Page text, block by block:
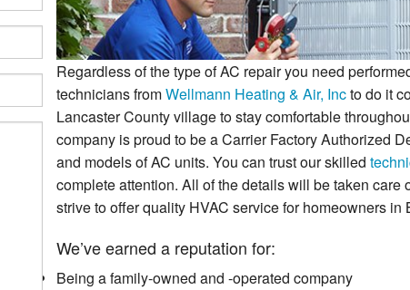
Regardless of the type of AC repair you need
technicians fromWellmann Heating & Air, Incto do it
Lancaster County village to stay comfortable
company is proud to be a Carrier Factory Authorized
and models of AC units. You can trust our skilled
complete attention. All of the details will be taken care
strive to offer quality HVAC service for homeowners
We’ve earned a reputation for:
Being a family-owned and -operated company